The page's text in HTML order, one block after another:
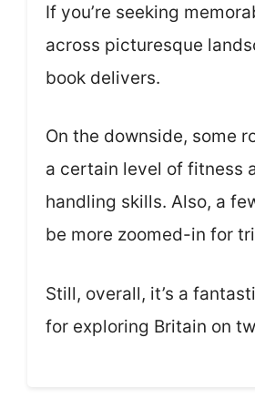
If you’re seeking
across picturesque
book delivers.
On the downside, some
a certain level of fitness
handling skills. Also, a
be more zoomed-in for
Still, overall, it’s a
for exploring Britain on